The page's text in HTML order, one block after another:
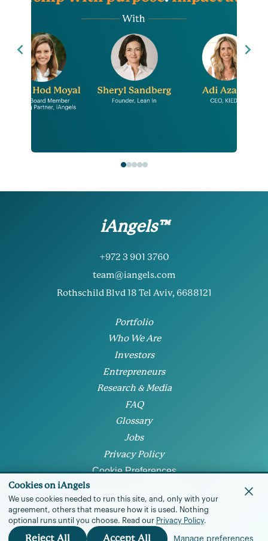
Cookies on iAngels
We use cookies needed to run this site, and, only with your
agreement, others that measure how it is used. Nothing
optional runs until you choose. Read our Privacy Policy.
Reject All Accept All Manage preferences
iAngels™
+972 3 901 3760
team@iangels.com
Rothschild Blvd 18 Tel Aviv, 6688121
Portfolio
Who We Are
Investors
Entrepreneurs
Research & Media
FAQ
Glossary
Jobs
Privacy Policy
Cookie Preferences
© 2026 • All rights reserved